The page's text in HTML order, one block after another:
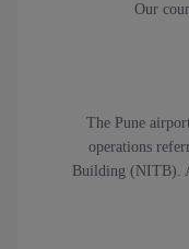
Our
The Pune
operations
Building (NITB).